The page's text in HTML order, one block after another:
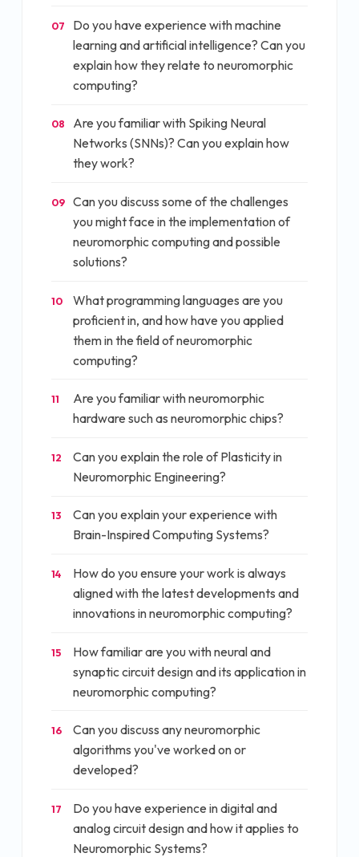
07
Do you have experience with machine
learning and artificial intelligence? Can you
explain how they relate to neuromorphic
computing?
08
Are you familiar with Spiking Neural
Networks (SNNs)? Can you explain how
they work?
09
Can you discuss some of the challenges
you might face in the implementation of
neuromorphic computing and possible
solutions?
10
What programming languages are you
proficient in, and how have you applied
them in the field of neuromorphic
computing?
11
Are you familiar with neuromorphic
hardware such as neuromorphic chips?
12
Can you explain the role of Plasticity in
Neuromorphic Engineering?
13
Can you explain your experience with
Brain-Inspired Computing Systems?
14
How do you ensure your work is always
aligned with the latest developments and
innovations in neuromorphic computing?
15
How familiar are you with neural and
synaptic circuit design and its application in
neuromorphic computing?
16
Can you discuss any neuromorphic
algorithms you've worked on or
developed?
17
Do you have experience in digital and
analog circuit design and how it applies to
Neuromorphic Systems?